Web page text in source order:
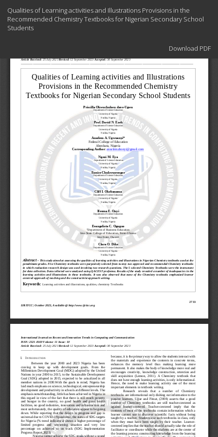
Article
Details
Qualities of Learning activities and Illustrations Provisions in the
Recommended Chemistry Textbooks for Nigerian Secondary School
Students
Download
Download PDF